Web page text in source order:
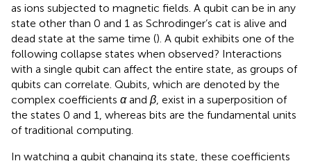
as ions subjected to magnetic fields. A qubit can be in any
state other than 0 and 1 as Schrodinger’s cat is alive and
dead state at the same time (). A qubit exhibits one of the
following collapse states when observed? Interactions
with a single qubit can affect the entire state, as groups of
qubits can correlate. Qubits, which are denoted by the
complex coefficients αand β , exist in a superposition of
the states 0 and 1, whereas bits are the fundamental units
of traditional computing.
In watching a qubit changing its state, these coefficients